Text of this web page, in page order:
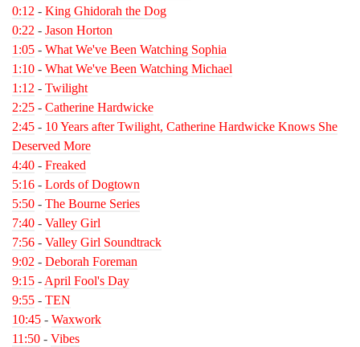
0:12 - King Ghidorah the Dog
0:22 - Jason Horton
1:05 - What We've Been Watching Sophia
1:10 - What We've Been Watching Michael
1:12 - Twilight
2:25 - Catherine Hardwicke
2:45 - 10 Years after Twilight, Catherine Hardwicke Knows She
Deserved More
4:40 - Freaked
5:16 - Lords of Dogtown
5:50 - The Bourne Series
7:40 - Valley Girl
7:56 - Valley Girl Soundtrack
9:02 - Deborah Foreman
9:15 -April Fool's Day
9:55 - TEN
10:45 - Waxwork
11:50 - Vibes